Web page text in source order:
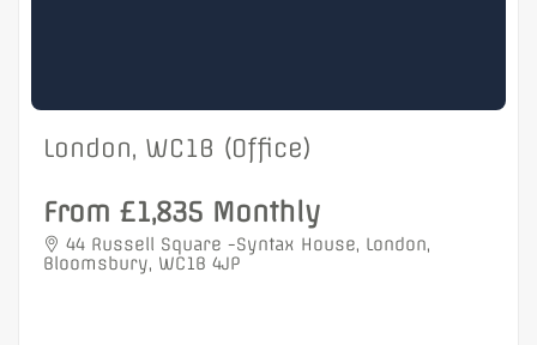
London, WC1B (Office)
From £1,835 Monthly
44 Russell Square -Syntax House, London,
Bloomsbury, WC1B 4JP